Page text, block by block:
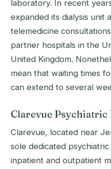
laboratory. In recent
expanded its dialysis unit
telemedicine
partner hospitals in the
United Kingdom.
mean that waiting times
can extend to several
Clarevue Psychiatric
Clarevue, located near
sole dedicated
inpatient and outpatient